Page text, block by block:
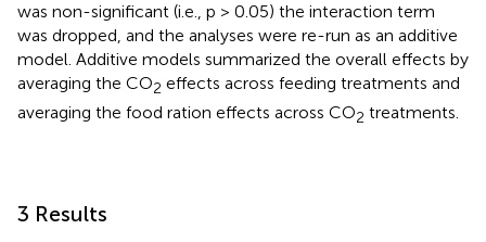
was non-significant (i.e., p > 0.05) the interaction term
was dropped, and the analyses were re-run as an additive
model. Additive models summarized the overall effects by
averaging the CO2 effects across feeding treatments and
averaging the food ration effects across CO2 treatments.
3 Results